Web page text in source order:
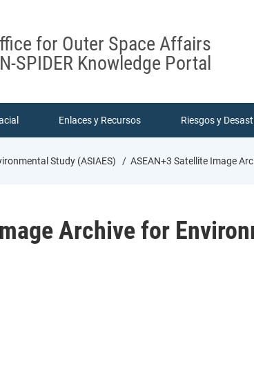
for Outer Space Affairs
SPIDER Knowledge Portal
Enlaces y Recursos Riesgos y
Study (ASIAES) ASEAN+3 Satellite Image
Archive for